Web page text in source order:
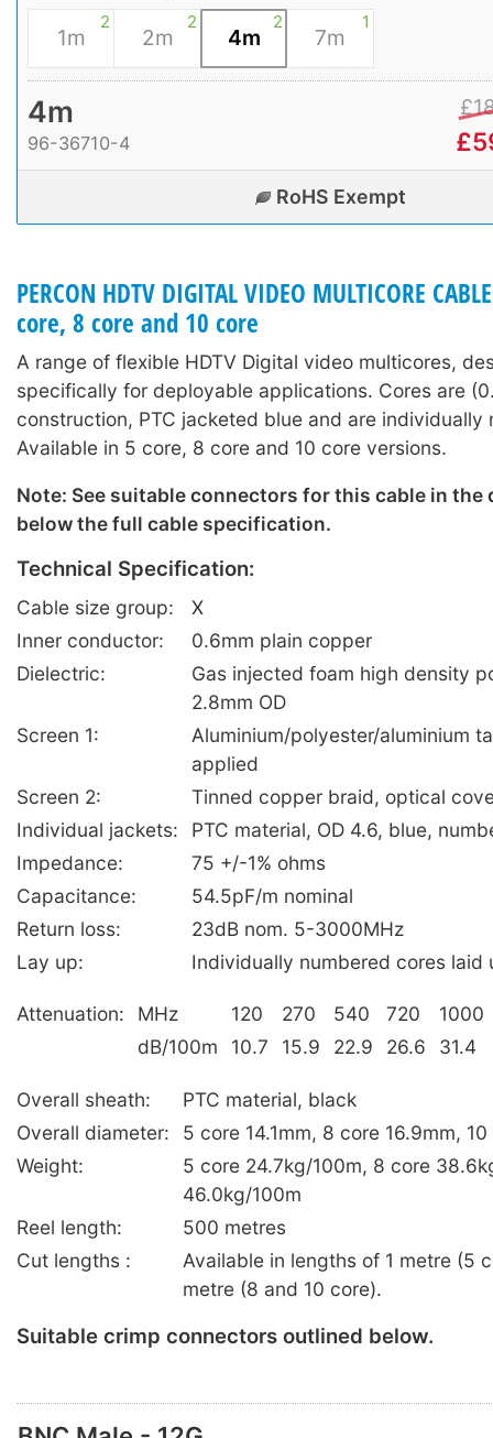
2
1m
2
2m
2
4m
1
7m
4m
96-36710-4
£
£
RoHS Exempt
PERCON HDTV DIGITAL VIDEO MULTICORE
core, 8 core and 10 core
A range of flexible HDTV Digital video multicores,
specifically for deployable applications. Cores are
construction, PTC jacketed blue and are individually
Available in 5 core, 8 core and 10 core versions.
Note: See suitable connectors for this cable in
below the full cable specification.
Technical Specification:
Cable size group:
X
Inner conductor:
0.6mm plain copper
Dielectric:
Gas injected foam high density
2.8mm OD
Screen 1:
Aluminium/polyester/aluminium
applied
Screen 2:
Tinned copper braid, optical
Individual jackets:
PTC material, OD 4.6, blue,
Impedance:
75 +/-1% ohms
Capacitance:
54.5pF/m nominal
Return loss:
23dB nom. 5-3000MHz
Lay up:
Individually numbered cores laid
Attenuation: MHz 120 270 540 720
1000
dB/100m
10.7 15.9 22.9 26.6 31.4
Overall sheath:
PTC material, black
Overall diameter:
5 core 14.1mm, 8 core 16.9mm,
Weight:
5 core 24.7kg/100m, 8 core
46.0kg/100m
Reel length:
500 metres
Cut lengths :
Available in lengths of 1 metre (5
metre (8 and 10 core).
Suitable crimp connectors outlined below.